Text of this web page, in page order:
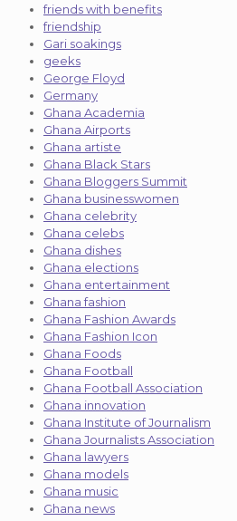
friends with benefits
friendship
Gari soakings
geeks
George Floyd
Germany
Ghana Academia
Ghana Airports
Ghana artiste
Ghana Black Stars
Ghana Bloggers Summit
Ghana businesswomen
Ghana celebrity
Ghana celebs
Ghana dishes
Ghana elections
Ghana entertainment
Ghana fashion
Ghana Fashion Awards
Ghana Fashion Icon
Ghana Foods
Ghana Football
Ghana Football Association
Ghana innovation
Ghana Institute of Journalism
Ghana Journalists Association
Ghana lawyers
Ghana models
Ghana music
Ghana news